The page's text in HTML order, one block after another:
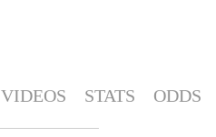
VIDEOS STATS ODDS